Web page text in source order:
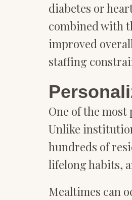
diabetes or
combined with
improved
staffing
One of the
Unlike
hundreds of
lifelong habits,
Mealtimes can